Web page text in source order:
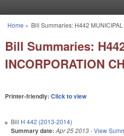
You are here
Home » Bill Summaries: H442
Bill Summaries:
INCORPORATION
Printer-friendly: Click to view
Bill H 442 (2013-2014)
Summary date: Apr 25 2013-View